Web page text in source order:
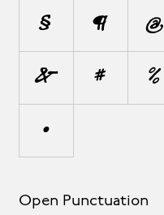
§
¶ @
&
# %
•
Open Punctuation